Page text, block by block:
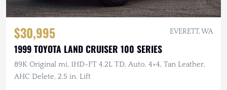
$30,995 EVERETT, WA
1999 TOYOTA LAND CRUISER 100 SERIES
89K Original mi, 1HD-FT 4.2L TD, Auto, 4×4, Tan Leather,
AHC Delete, 2.5 in. Lift